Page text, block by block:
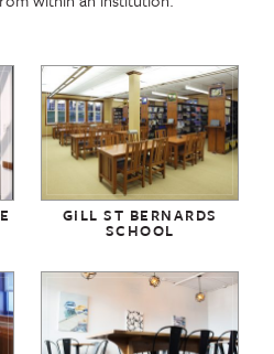
GILL ST BERNARDS
SCHOOL